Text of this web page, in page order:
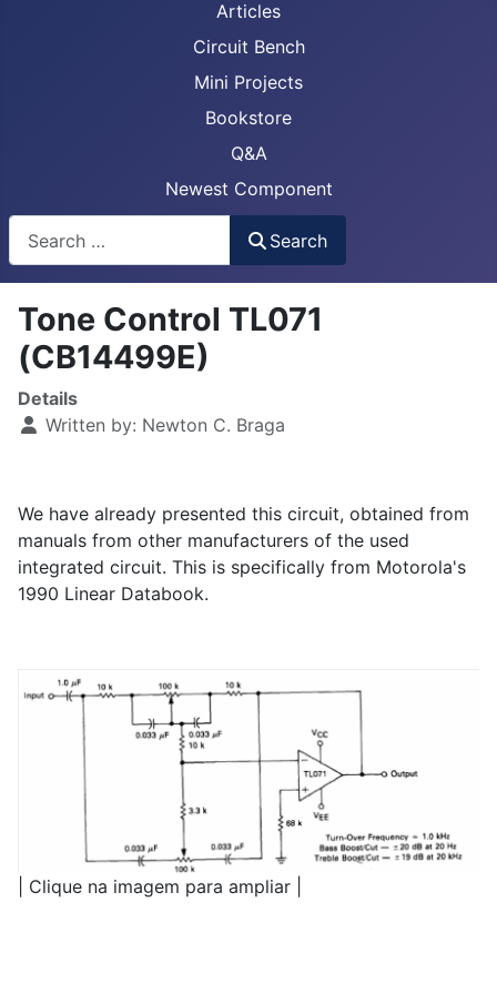
Articles
Circuit Bench
Mini Projects
Bookstore
Q&A
Newest Component
Search
Tone Control TL071
(CB14499E)
Details
Written by: Newton C. Braga
We have already presented this circuit, obtained from
manuals from other manufacturers of the used
integrated circuit. This is specifically from Motorola's
1990 Linear Databook.
| Clique na imagem para ampliar |